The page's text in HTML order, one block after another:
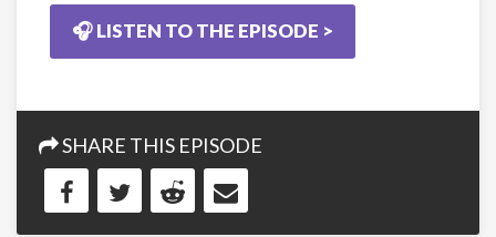
🎧 LISTEN TO THE EPISODE >
SHARE THIS EPISODE